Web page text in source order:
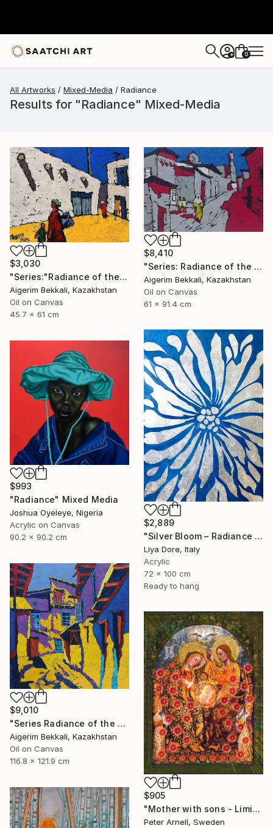
+ 0
All Artworks Mixed-Media Radiance
Results for "Radiance" Mixed-Media
$3,030
"Series:"Radiance of the Ancient". Author: Dilorom Mamedova" Mixed Media
Aigerim Bekkali, Kazakhstan
Oil on Canvas
45.7 x 61 cm
$8,410
"Series: Radiance of the ancient cities/Author: Dilorom Mamedova" Mixed Media
Aigerim Bekkali, Kazakhstan
Oil on Canvas
61 x 91.4 cm
$2,889
"Silver Bloom – Radiance - Floral artwork" Mixed Media
Liya Dore, Italy
Acrylic
72 x 100 cm
Ready to hang
$993
"Radiance" Mixed Media
Joshua Oyeleye, Nigeria
Acrylic on Canvas
90.2 x 90.2 cm
$9,010
"Series Radiance of the ancient cities/author: Dilorom Mamedova" Mixed Media
Aigerim Bekkali, Kazakhstan
Oil on Canvas
116.8 x 121.9 cm
$905
"Mother with sons - Limited Edition of 5" Mixed Media
Peter Arnell, Sweden